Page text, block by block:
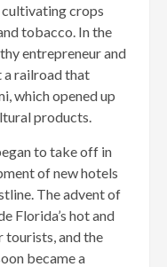
crops
tobacco. In the
entrepreneur and
a railroad that
which opened up
products.
to take off in
of new hotels
The advent of
Florida’s hot and
tourists, and the
became a